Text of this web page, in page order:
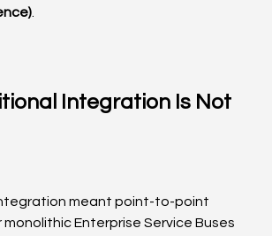
Integration Is Not
meant point-to-point
Enterprise Service Buses